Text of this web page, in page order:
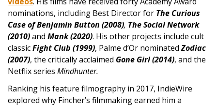
nominations, including Best Director for The Curious
Case of Benjamin Button (2008), The Social Network
(2010)and Mank (2020). His other projects include cult
classicFight Club (1999), Palme d’Or nominatedZodiac
(2007), the critically acclaimed Gone Girl (2014), and the
Netflix series Mindhunter.
Ranking his feature filmography in 2017, IndieWire
explored why Fincher’s filmmaking earned him a